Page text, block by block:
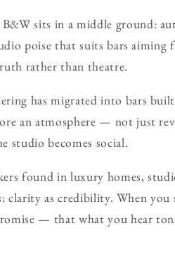
sits in a middle ground:
poise that suits bars aiming
rather than theatre.
has migrated into bars
an atmosphere — not just
studio becomes social.
found in luxury homes,
clarity as credibility. When you
— that what you hear